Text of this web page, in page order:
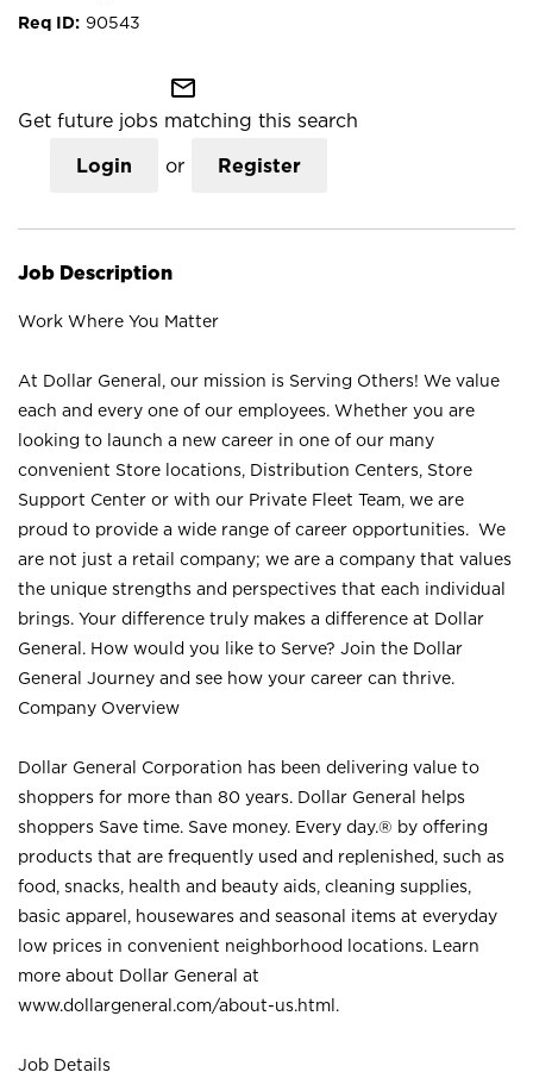
90543
mail_outline
Get future jobs matching this search
Login or Register
Job Description
Work Where You Matter
At Dollar General, our mission is Serving Others! We value
each and every one of our employees. Whether you are
looking to launch a new career in one of our many
convenient Store locations, Distribution Centers, Store
Support Center or with our Private Fleet Team, we are
proud to provide a wide range of career opportunities. We
are not just a retail company; we are a company that values
the unique strengths and perspectives that each individual
brings. Your difference truly makes a difference at Dollar
General. How would you like to Serve? Join the Dollar
General Journey and see how your career can thrive.
Company Overview
Dollar General Corporation has been delivering value to
shoppers for more than 80 years. Dollar General helps
shoppers Save time. Save money. Every day.® by offering
products that are frequently used and replenished, such as
food, snacks, health and beauty aids, cleaning supplies,
basic apparel, housewares and seasonal items at everyday
low prices in convenient neighborhood locations. Learn
more about Dollar General at
www.dollargeneral.com/about-us.html .
Job Details